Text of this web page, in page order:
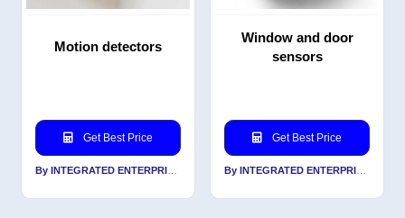
Motion detectors
Get Best Price
Window and door
sensors
Get Best Price